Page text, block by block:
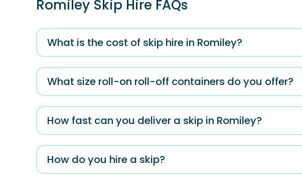
Romiley Skip Hire FAQs
What is the cost of skip hire in Romiley?
What size roll-on roll-off containers do you offer?
How fast can you deliver a skip in Romiley?
How do you hire a skip?